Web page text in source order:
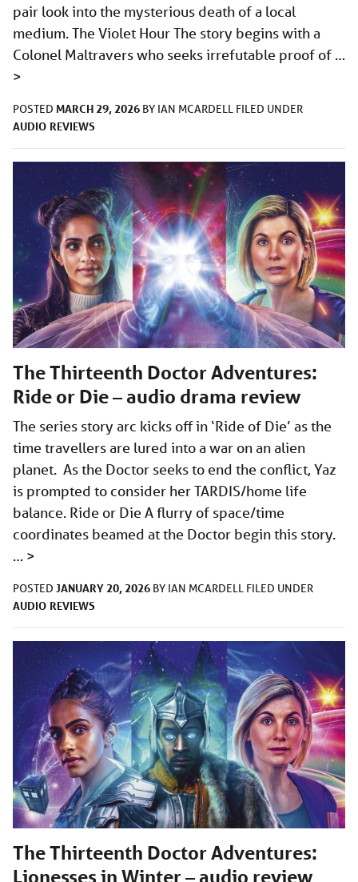
pair look into the mysterious death of a local
medium. The Violet Hour The story begins with a
Colonel Maltravers who seeks irrefutable proof of …
>
POSTED MARCH 29, 2026 BY IAN MCARDELL FILED UNDER
AUDIO REVIEWS
The Thirteenth Doctor Adventures:
Ride or Die – audio drama review
The series story arc kicks off in ‘Ride of Die’ as the
time travellers are lured into a war on an alien
planet. As the Doctor seeks to end the conflict, Yaz
is prompted to consider her TARDIS/home life
balance. Ride or Die A flurry of space/time
coordinates beamed at the Doctor begin this story.
… >
POSTED JANUARY 20, 2026 BY IAN MCARDELL FILED UNDER
AUDIO REVIEWS
The Thirteenth Doctor Adventures:
Lionesses in Winter – audio review